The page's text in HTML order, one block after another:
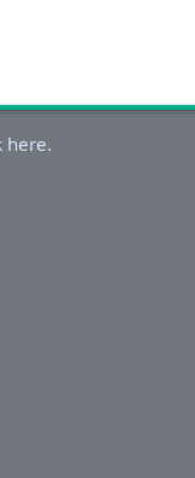
here.